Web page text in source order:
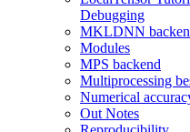
Debugging
MKLDNN
Modules
MPS backend
Multiprocessing
Numerical
Out Notes